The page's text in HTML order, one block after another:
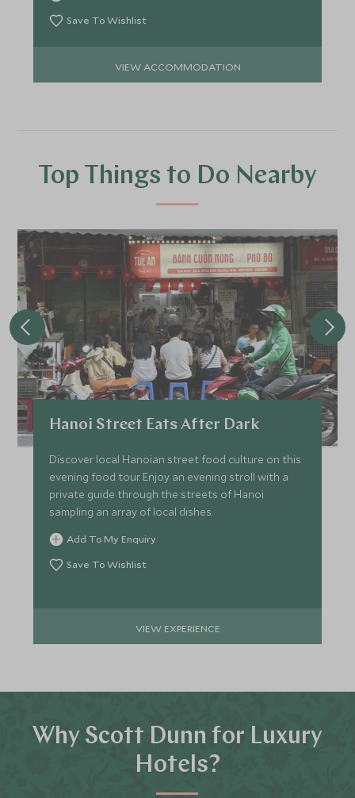
Save To Wishlist
VIEW ACCOMMODATION
Top Things to Do Nearby
Hanoi Street Eats After Dark
Discover local Hanoian street food culture on this
evening food tour. Enjoy an evening stroll with a
private guide through the streets of Hanoi
sampling an array of local dishes.
Add To My Enquiry
Save To Wishlist
VIEW EXPERIENCE
Why Scott Dunn for Luxury
Hotels?